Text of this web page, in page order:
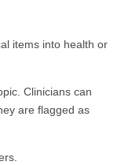
items into health or
Clinicians can
are flagged as